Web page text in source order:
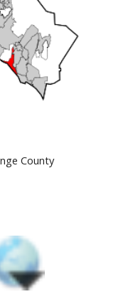
County